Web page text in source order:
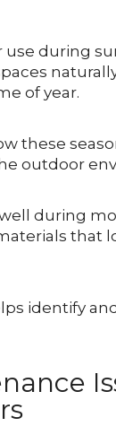
use during
of year.
these
outdoor
during
that
identify